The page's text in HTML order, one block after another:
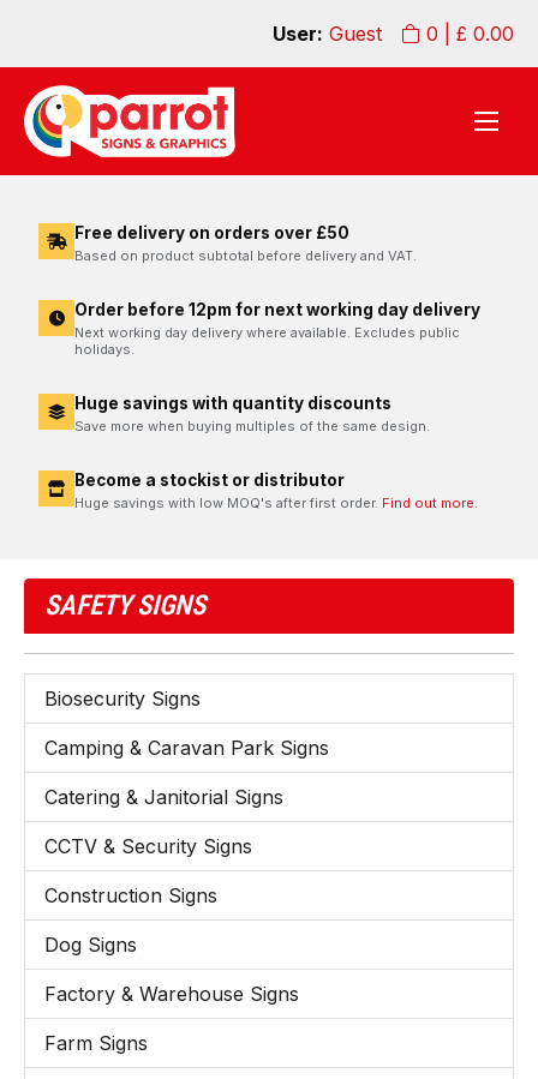
0 | £ 0.00
User: Guest
Free delivery on orders over £50
Based on product subtotal before delivery and VAT.
Order before 12pm for next working day delivery
Next working day delivery where available. Excludes public
holidays.
Huge savings with quantity discounts
Save more when buying multiples of the same design.
Become a stockist or distributor
Huge savings with low MOQ's after first order. Find out more.
SAFETY SIGNS
Biosecurity Signs
Camping & Caravan Park Signs
Catering & Janitorial Signs
CCTV & Security Signs
Construction Signs
Dog Signs
Factory & Warehouse Signs
Farm Signs